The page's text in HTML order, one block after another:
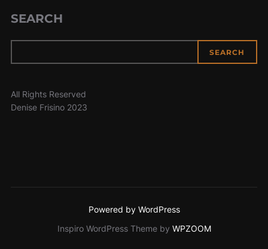
SEARCH
SEARCH
All Rights Reserved
Denise Frisino 2023
Powered by WordPress
Inspiro WordPress Theme by WPZOOM